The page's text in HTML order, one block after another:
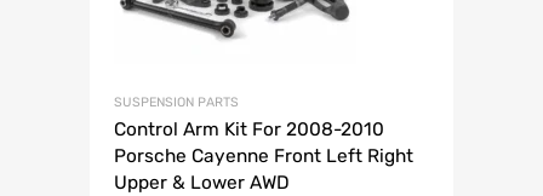
SUSPENSION PARTS
Control Arm Kit For 2008-2010
Porsche Cayenne Front Left Right
Upper & Lower AWD